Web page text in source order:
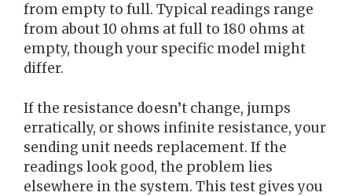
from empty to full. Typical readings range
from about 10 ohms at full to 180 ohms at
empty, though your specific model might
differ.
If the resistance doesn’t change, jumps
erratically, or shows infinite resistance, your
sending unit needs replacement. If the
readings look good, the problem lies
elsewhere in the system. This test gives you